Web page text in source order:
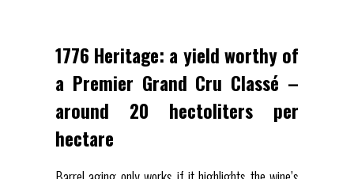
1776 Heritage: a yield worthy of
a Premier Grand Cru Classé –
around 20 hectoliters per
hectare